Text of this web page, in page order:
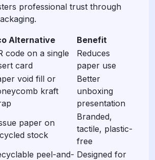
professional trust through
Alternative
Benefit
code on a single
card
Reduces
paper use
void fill or
kraft
Better
unboxing
presentation
paper on
stock
Branded,
tactile, plastic-
free
peel-and- Designed for